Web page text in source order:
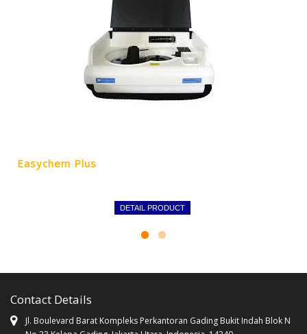
Easychem Plus
DETAIL PRODUCT
Contact Details
Jl. Boulevard Barat Kompleks Perkantoran Gading Bukit Indah Blok N